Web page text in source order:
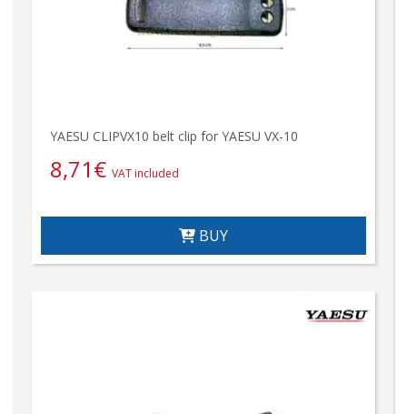
YAESU CLIPVX10 belt clip for YAESU VX-10
8,71€ VAT included
BUY